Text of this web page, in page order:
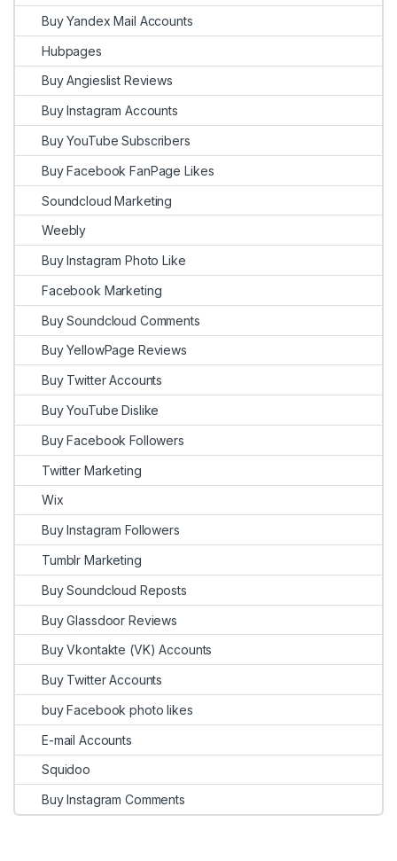
Buy Yandex Mail Accounts
Hubpages
Buy Angieslist Reviews
Buy Instagram Accounts
Buy YouTube Subscribers
Buy Facebook FanPage Likes
Soundcloud Marketing
Weebly
Buy Instagram Photo Like
Facebook Marketing
Buy Soundcloud Comments
Buy YellowPage Reviews
Buy Twitter Accounts
Buy YouTube Dislike
Buy Facebook Followers
Twitter Marketing
Wix
Buy Instagram Followers
Tumblr Marketing
Buy Soundcloud Reposts
Buy Glassdoor Reviews
Buy Vkontakte (VK) Accounts
Buy Twitter Accounts
buy Facebook photo likes
E-mail Accounts
Squidoo
Buy Instagram Comments